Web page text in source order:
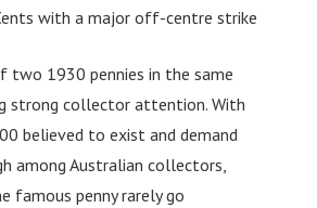
with a major off-centre strike
two 1930 pennies in the same
strong collector attention. With
believed to exist and demand
among Australian collectors,
famous penny rarely go